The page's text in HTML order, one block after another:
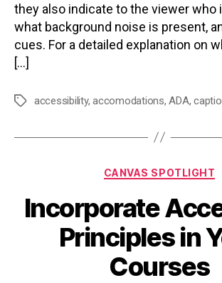
they also indicate to the viewer who
what background noise is present,
cues. For a detailed explanation on
[…]
Tagsaccessibility,accomodations,ADA,
Categories
CANVAS SPOTLIGHT
Incorporate
Principles in
Courses